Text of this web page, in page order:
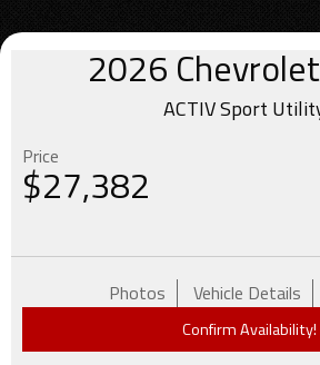
2026 Chevrolet
ACTIV Sport
Price
$27,382
Photos Vehicle Details
Confirm Availability!